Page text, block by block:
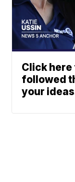
Click here
followed
your